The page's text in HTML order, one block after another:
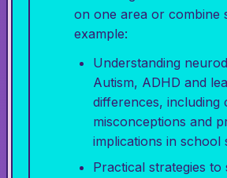
on one area or combine
example:
Understanding
Autism, ADHD and
differences, including
misconceptions and
implications in school
Practical strategies